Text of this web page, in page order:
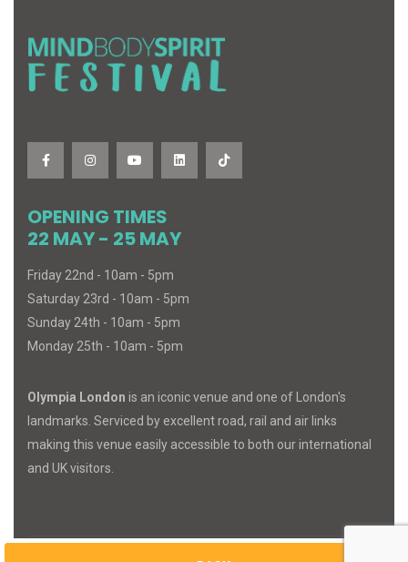
OPENING TIMES
22 MAY - 25 MAY
Friday 22nd - 10am - 5pm
Saturday 23rd - 10am - 5pm
Sunday 24th - 10am - 5pm
Monday 25th - 10am - 5pm
Olympia London is an iconic venue and one of London's
landmarks. Serviced by excellent road, rail and air links
making this venue easily accessible to both our international
and UK visitors.